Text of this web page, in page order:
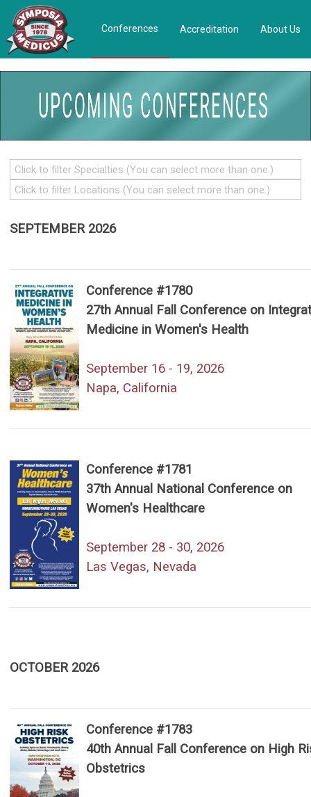
Conferences Accreditation About Us
SEPTEMBER 2026
Conference #1780
27th Annual Fall Conference on
Medicine in Women's Health
September 16 - 19, 2026
Napa, California
Conference #1781
37th Annual National Conference on
Women's Healthcare
September 28 - 30, 2026
Las Vegas, Nevada
OCTOBER 2026
Conference #1783
40th Annual Fall Conference on High
Obstetrics